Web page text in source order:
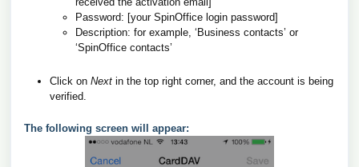
Password: [your SpinOffice login password]
Description: for example, ‘Business contacts’ or
‘SpinOffice contacts’
Click on Next in the top right corner, and the account is being
verified.
The following screen will appear: